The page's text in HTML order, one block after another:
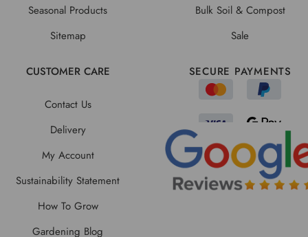
Seasonal Products
Sitemap
Bulk Soil & Compost
Sale
CUSTOMER CARE
Contact Us
Delivery
My Account
Sustainability Statement
How To Grow
Gardening Blog
SECURE PAYMENTS